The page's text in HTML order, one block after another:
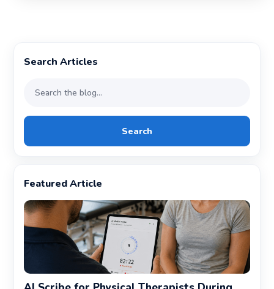
Search Articles
Search
Featured Article